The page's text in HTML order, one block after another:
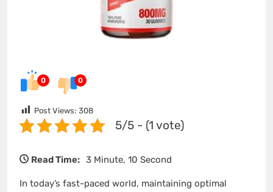
0 0
Post Views: 308
5/5 - (1 vote)
Read Time: 3 Minute, 10 Second
In today’s fast-paced world, maintaining optimal